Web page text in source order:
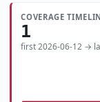
COVERAGE
1
first 2026-06-12 →